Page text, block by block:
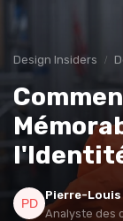
Design Insiders
Pierre-Louis
Analyste des